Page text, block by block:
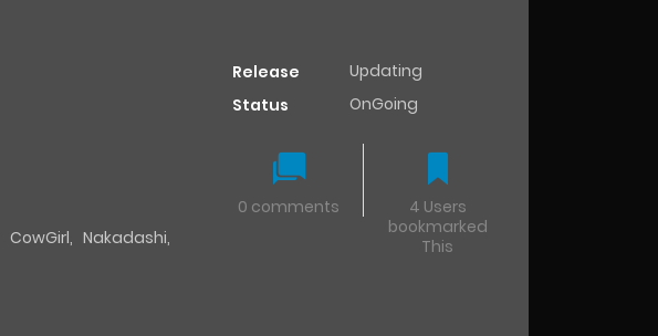
CowGirl, Nakadashi,
Release
Updating
Status
OnGoing
0 comments
4 Users
bookmarked
This